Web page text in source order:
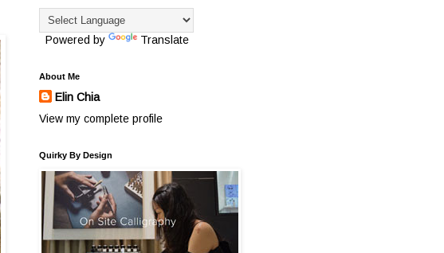
Powered by Translate
About Me
Elin Chia
View my complete profile
Quirky By Design